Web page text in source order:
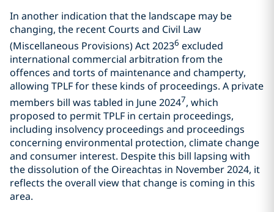
In another indication that the landscape may be
changing, the recent Courts and Civil Law
(Miscellaneous Provisions) Act 20236 excluded
international commercial arbitration from the
offences and torts of maintenance and champerty,
allowing TPLF for these kinds of proceedings. A private
members bill was tabled in June 20247, which
proposed to permit TPLF in certain proceedings,
including insolvency proceedings and proceedings
concerning environmental protection, climate change
and consumer interest. Despite this bill lapsing with
the dissolution of the Oireachtas in November 2024, it
reflects the overall view that change is coming in this
area.